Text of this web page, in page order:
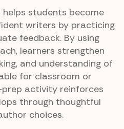
students become
writers by practicing
feedback. By using
learners strengthen
and understanding of
for classroom or
prep activity reinforces
through thoughtful
choices.